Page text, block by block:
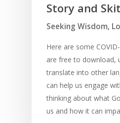
Story and Skit
Seeking Wisdom,
Here are some
are free to download,
translate into other
can help us engage
thinking about what
us and how it can